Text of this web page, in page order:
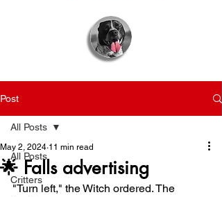
Post
All Posts
Critters
All Posts
🌟 Falls advertising
May 2, 2024 11 min read
"Turn left," the Witch ordered. The